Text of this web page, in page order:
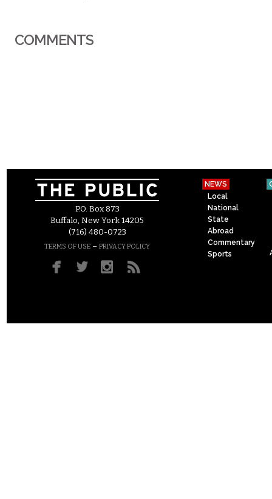
COMMENTS
P.O. Box 873
Buffalo, New York 14205
(716) 480-0723
TERMS OF USE – PRIVACY POLICY
NEWS
Local
National
State
Abroad
Commentary
Sports